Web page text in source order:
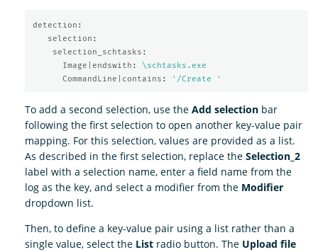
detection :
selection :
selection_schtasks :
Image|endswith :
\schtasks.exe
CommandLine|contains : ' /Create '
To add a second selection, use the Add selection bar
following the first selection to open another key-value pair
mapping. For this selection, values are provided as a list.
As described in the first selection, replace the Selection_2
label with a selection name, enter a field name from the
log as the key, and select a modifier from the Modifier
dropdown list.
Then, to define a key-value pair using a list rather than a
single value, select the List radio button. The Upload file